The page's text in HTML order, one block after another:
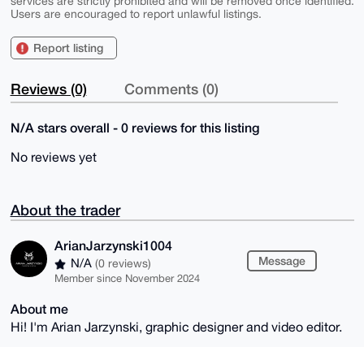
Users are encouraged to report unlawful listings.
Report listing
Reviews (0) Comments (0)
N/A stars overall - 0 reviews for this listing
No reviews yet
About the trader
ArianJarzynski1004
N/A (0 reviews)
Member since November 2024
Message
About me
Hi! I'm Arian Jarzynski, graphic designer and video editor.